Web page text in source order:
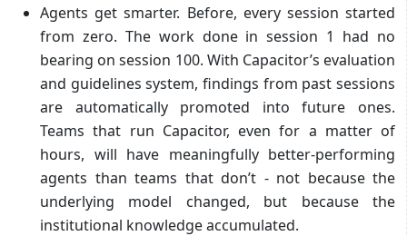
Agents get smarter. Before, every session started
from zero. The work done in session 1 had no
bearing on session 100. With Capacitor’s evaluation
and guidelines system, findings from past sessions
are automatically promoted into future ones.
Teams that run Capacitor, even for a matter of
hours, will have meaningfully better-performing
agents than teams that don’t - not because the
underlying model changed, but because the
institutional knowledge accumulated.